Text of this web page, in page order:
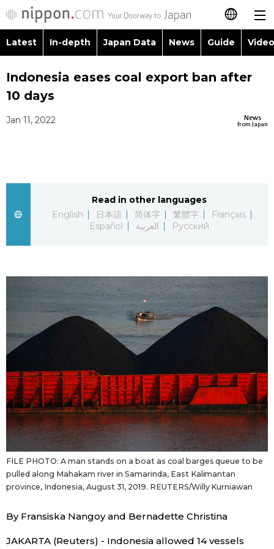
日本語
简体字
العربية
Русский
Latest
Japan Data
Guide
Japanese
Japan Glances
People
Blog
News
Archives
Politics official SNS
Latest In-depth Japan Data News Guide
Images
Economy
Society
Sci-tech
Lifestyle
Announcements
Topics
Food & Drink
Indonesia eases coal export ban after
10 days
News
from Japan
Jan 11, 2022
Read in other languages
English
日本語 简体字 繁體字
Français
Español
العربية Русский
FILE PHOTO: A man stands on a boat as coal barges queue to be
pulled along Mahakam river in Samarinda, East Kalimantan
province, Indonesia, August 31, 2019. REUTERS/Willy Kurniawan
By Fransiska Nangoy and Bernadette Christina
JAKARTA (Reuters) - Indonesia allowed 14 vessels